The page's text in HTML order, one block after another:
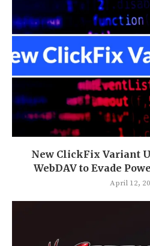
New ClickFix Variant
WebDAV to Evade
April 12,